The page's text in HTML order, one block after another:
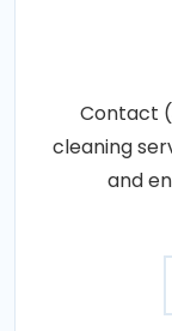
Contact
cleaning
and